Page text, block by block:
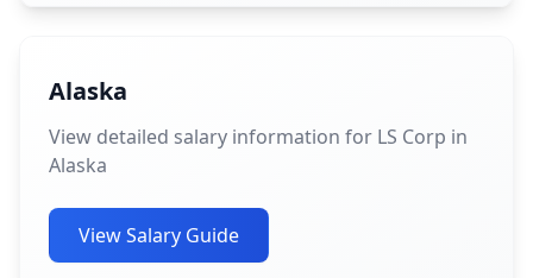
Alaska
View detailed salary information for LS Corp in
Alaska
View Salary Guide